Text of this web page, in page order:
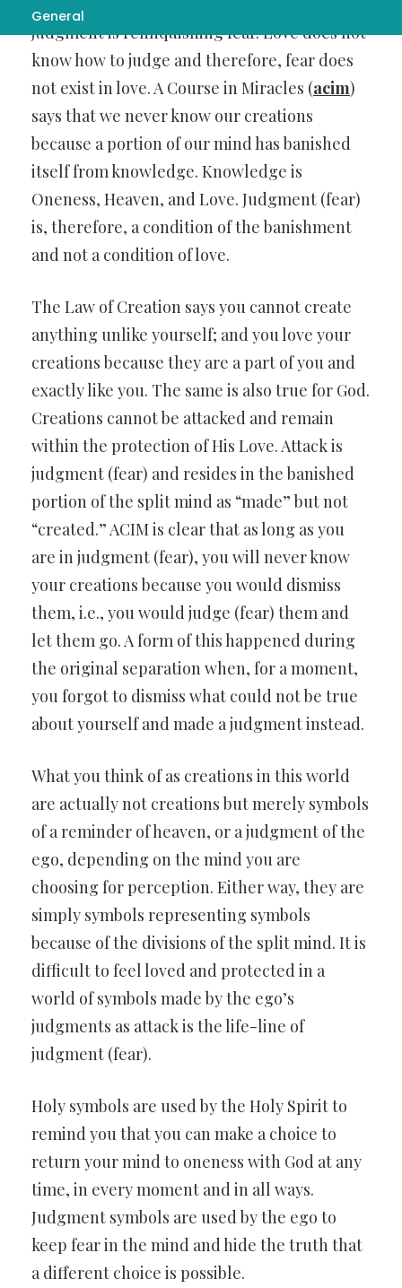
General
judgment is relinquishing fear. Love does not
know how to judge and therefore, fear does
not exist in love. A Course in Miracles (acim)
says that we never know our creations
because a portion of our mind has banished
itself from knowledge. Knowledge is
Oneness, Heaven, and Love. Judgment (fear)
is, therefore, a condition of the banishment
and not a condition of love.
The Law of Creation says you cannot create
anything unlike yourself; and you love your
creations because they are a part of you and
exactly like you. The same is also true for God.
Creations cannot be attacked and remain
within the protection of His Love. Attack is
judgment (fear) and resides in the banished
portion of the split mind as “made” but not
“created.” ACIM is clear that as long as you
are in judgment (fear), you will never know
your creations because you would dismiss
them, i.e., you would judge (fear) them and
let them go. A form of this happened during
the original separation when, for a moment,
you forgot to dismiss what could not be true
about yourself and made a judgment instead.
What you think of as creations in this world
are actually not creations but merely symbols
of a reminder of heaven, or a judgment of the
ego, depending on the mind you are
choosing for perception. Either way, they are
simply symbols representing symbols
because of the divisions of the split mind. It is
difficult to feel loved and protected in a
world of symbols made by the ego’s
judgments as attack is the life-line of
judgment (fear).
Holy symbols are used by the Holy Spirit to
remind you that you can make a choice to
return your mind to oneness with God at any
time, in every moment and in all ways.
Judgment symbols are used by the ego to
keep fear in the mind and hide the truth that
a different choice is possible.